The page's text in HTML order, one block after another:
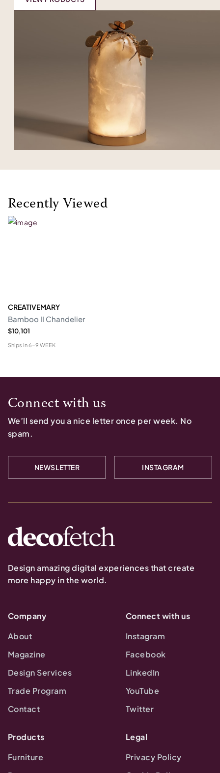
Recently Viewed
CREATIVEMARY
Bamboo II Chandelier
$10,101
Ships in6-9 WEEK
Connect with us
We’ll send you a nice letter once per week. No
spam.
NEWSLETTER INSTAGRAM
Design amazing digital experiences that create
more happy in the world.
Company
About
Magazine
Design Services
Trade Program
Contact
Connect with us
Instagram
Facebook
LinkedIn
YouTube
Twitter
Products
Furniture
Legal
Privacy Policy